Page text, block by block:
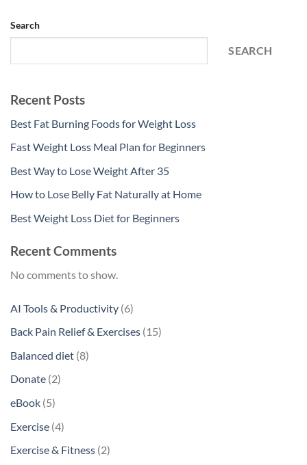
Search
SEARCH
Recent Posts
Best Fat Burning Foods for Weight Loss
Fast Weight Loss Meal Plan for Beginners
Best Way to Lose Weight After 35
How to Lose Belly Fat Naturally at Home
Best Weight Loss Diet for Beginners
Recent Comments
No comments to show.
AI Tools & Productivity 66
products
Back Pain Relief & Exercises 1515
Balanced diet 88
Donate 22
eBook 55
products
Exercise 44
products
Exercise & Fitness 22